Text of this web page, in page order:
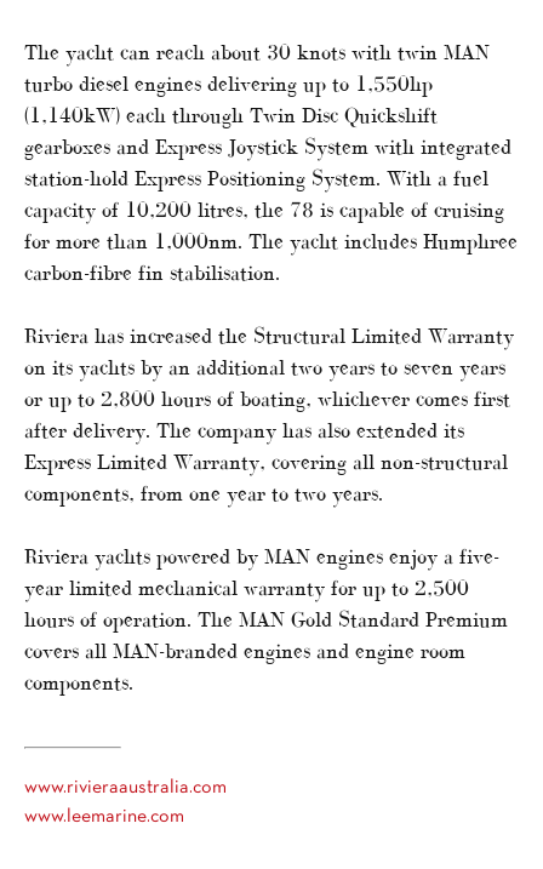
The yacht can reach about 30 knots with twin MAN
turbo diesel engines delivering up to 1,550hp
(1,140kW) each through Twin Disc Quickshift
gearboxes and Express Joystick System with integrated
station-hold Express Positioning System. With a fuel
capacity of 10,200 litres, the 78 is capable of cruising
for more than 1,000nm. The yacht includes Humphree
carbon-fibre fin stabilisation.
Riviera has increased the Structural Limited Warranty
on its yachts by an additional two years to seven years
or up to 2,800 hours of boating, whichever comes first
after delivery. The company has also extended its
Express Limited Warranty, covering all non-structural
components, from one year to two years.
Riviera yachts powered by MAN engines enjoy a five-
year limited mechanical warranty for up to 2,500
hours of operation. The MAN Gold Standard Premium
covers all MAN-branded engines and engine room
components.
www.rivieraaustralia.com
www.leemarine.com